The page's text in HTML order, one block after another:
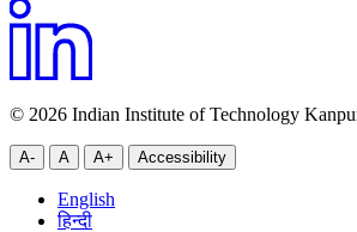
© 2026 Indian Institute of Technology
A- A A+ Accessibility
English
हिन्दी